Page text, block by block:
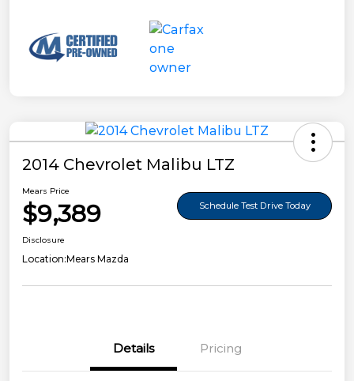
2014 Chevrolet Malibu LTZ
Mears Price
$9,389 Schedule Test Drive Today
Disclosure
Location:Mears Mazda
Details Pricing